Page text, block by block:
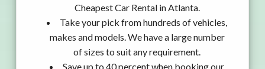
Cheapest Car Rental in Atlanta.
Take your pick from hundreds of vehicles,
makes and models. We have a large number
of sizes to suit any requirement.
Save up to 40 percent when booking our